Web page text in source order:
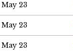
May 23
May 23
May 23